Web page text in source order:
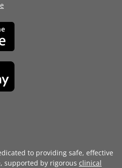
to providing safe, effective
supported by rigorous clinical